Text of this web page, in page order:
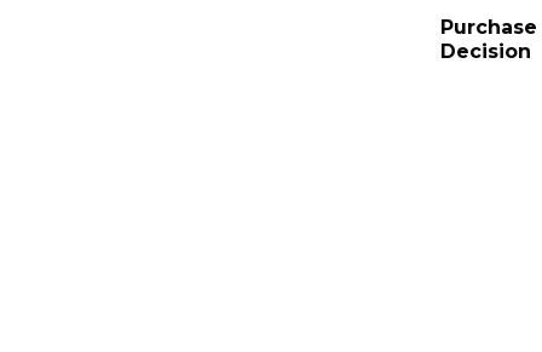
Purchase
Decision